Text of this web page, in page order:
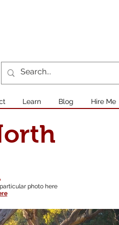
Learn Blog Hire Me
photo here